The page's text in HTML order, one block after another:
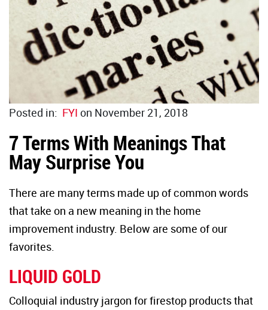
Duct
Caulk
Joint
Wire
Floor
Glass
Drywall
HVAC
Posted in: FYI on November 21, 2018
7 Terms With Meanings That
May Surprise You
There are many terms made up of common words
that take on a new meaning in the home
improvement industry. Below are some of our
favorites.
LIQUID GOLD
Colloquial industry jargon for firestop products that